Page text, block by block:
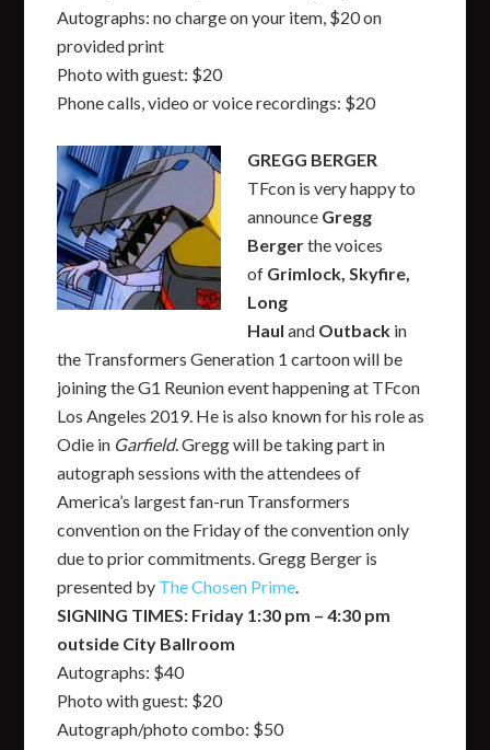
Autographs: no charge on your item, $20 on
provided print
Photo with guest: $20
Phone calls, video or voice recordings: $20
GREGG BERGER
TFcon is very happy to
announce Gregg
Bergerthe voices
of Grimlock, Skyfire,
Long
Hauland Outback in
the Transformers Generation 1 cartoon will be
joining the G1 Reunion event happening at TFcon
Los Angeles 2019. He is also known for his role as
Odie in Garfield. Gregg will be taking part in
autograph sessions with the attendees of
America’s largest fan-run Transformers
convention on the Friday of the convention only
due to prior commitments. Gregg Berger is
presented by The Chosen Prime.
SIGNING TIMES: Friday 1:30 pm – 4:30 pm
outside City Ballroom
Autographs: $40
Photo with guest: $20
Autograph/photo combo: $50